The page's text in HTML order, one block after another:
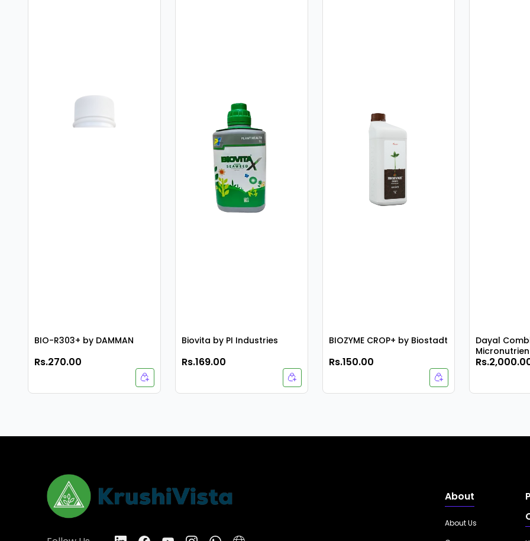
BIO-R303+ by DAMMAN
Rs.270.00
Biovita by PI Industries
Rs.169.00
BIOZYME CROP+ by Biostadt
Rs.150.00
Dayal
Pack
About
About Us